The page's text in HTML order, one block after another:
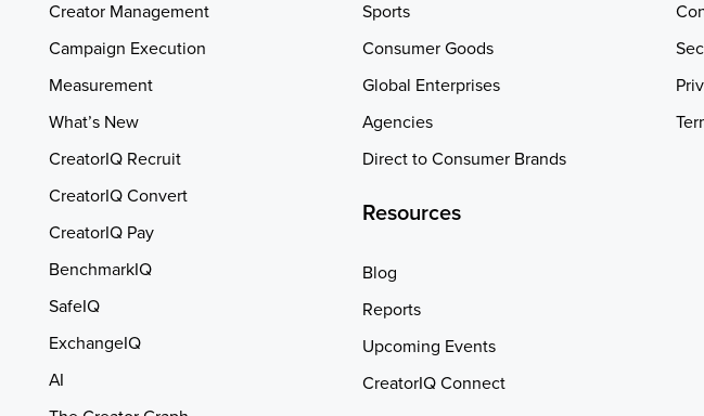
Creator Management
Campaign Execution
Measurement
What’s New
CreatorIQ Recruit
CreatorIQ Convert
CreatorIQ Pay
BenchmarkIQ
SafeIQ
ExchangeIQ
AI
Sports
Consumer Goods
Global Enterprises
Agencies
Direct to Consumer Brands
Resources
Blog
Reports
Upcoming Events
CreatorIQ Connect